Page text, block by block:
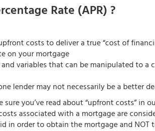
Rate (APR) ?
costs to deliver a true “cost of
on your mortgage
variables that can be manipulated to a
lender may not necessarily be a better
you’ve read about “upfront costs” in
associated with a mortgage are
in order to obtain the mortgage and NOT